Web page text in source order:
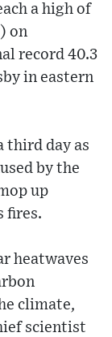
a high of
on
record 40.3
in eastern
third day as
by the
up
fires.
heatwaves
climate,
scientist